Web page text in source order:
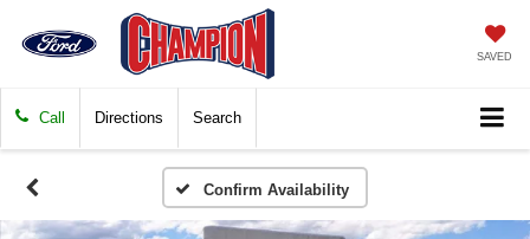
SAVED
Call Directions Search
Confirm Availability